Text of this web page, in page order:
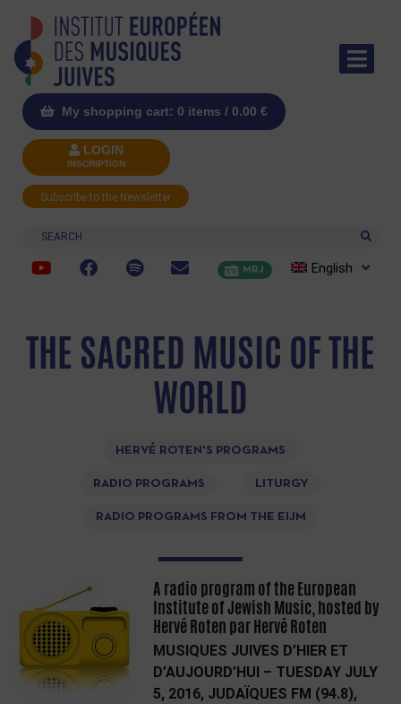
My shopping cart: 0 items / 0.00 €
LOGIN
INSCRIPTION
Subscribe to the Newsletter
Search
MRJ English
THE SACRED MUSIC OF THE
WORLD
HERVÉ ROTEN'S PROGRAMS
RADIO PROGRAMS LITURGY
RADIO PROGRAMS FROM THE EIJM
A radio program of the European
Institute of Jewish Music, hosted by
Hervé Roten par Hervé Roten
MUSIQUES JUIVES D’HIER ET
D’AUJOURD’HUI – TUESDAY JULY
5, 2016, JUDAÏQUES FM (94.8),